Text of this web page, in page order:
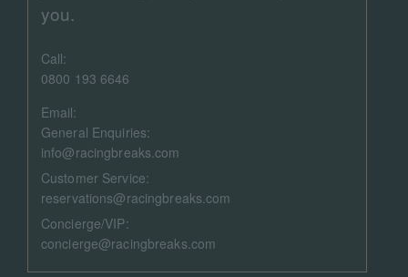
you.
Call:
0800 193 6646
Email:
General Enquiries:
info@racingbreaks.com
Customer Service:
reservations@racingbreaks.com
Concierge/VIP:
concierge@racingbreaks.com